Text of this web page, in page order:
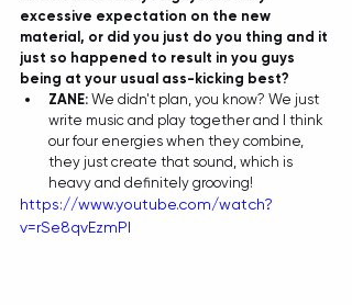
excessive expectation on the new
material, or did you just do you thing and it
just so happened to result in you guys
being at your usual ass-kicking best?
ZANE: We didn't plan, you know? We just
write music and play together and I think
our four energies when they combine,
they just create that sound, which is
heavy and definitely grooving!
https://www.youtube.com/watch?
v=rSe8qvEzmPI